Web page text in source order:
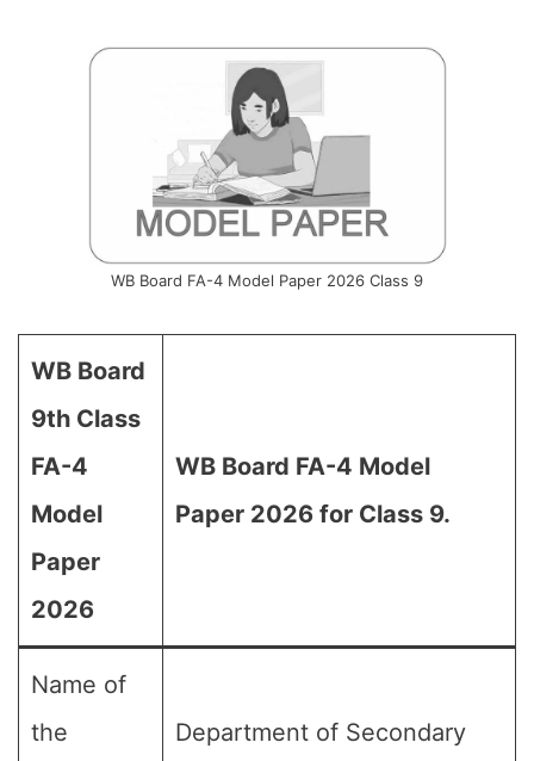
WB Board FA-4 Model Paper 2026 Class 9
WB Board
9th Class
FA-4
Model
Paper
2026
WB Board FA-4 Model
Paper 2026 for Class 9.
Name of
the
Department of Secondary